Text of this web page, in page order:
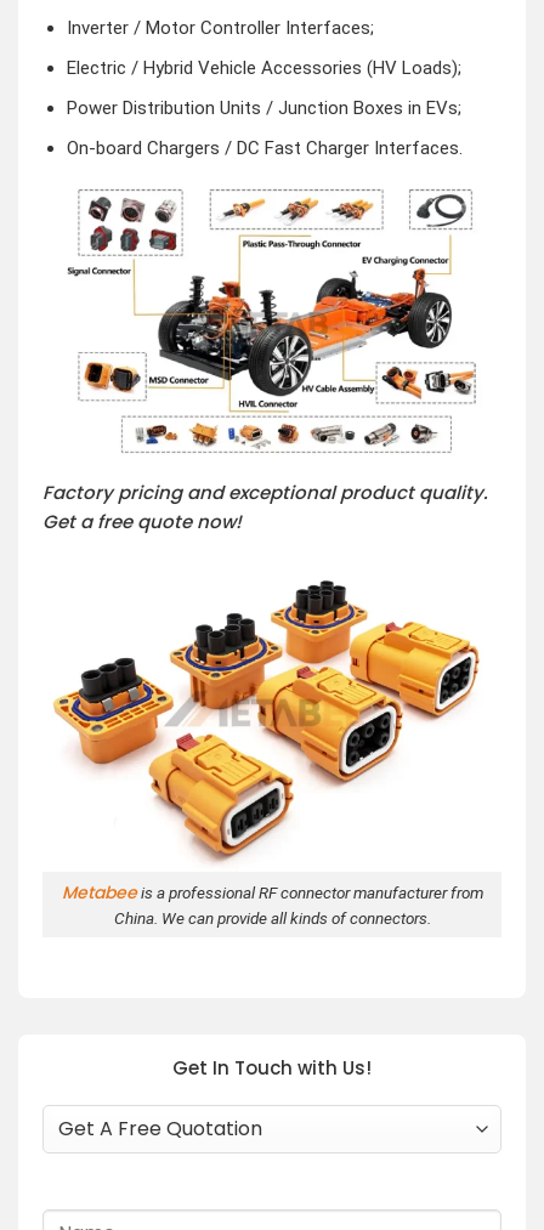
Inverter / Motor Controller Interfaces;
Electric / Hybrid Vehicle Accessories (HV Loads);
Power Distribution Units / Junction Boxes in EVs;
On-board Chargers / DC Fast Charger Interfaces.
Factory pricing and exceptional product quality.
Get a free quote now!
Metabeeis a professional RF connector manufacturer from
China. We can provide all kinds of connectors.
Get In Touch with Us!